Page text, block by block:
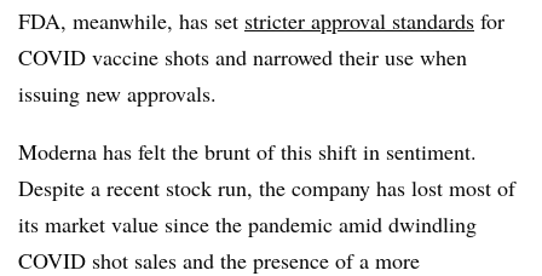
FDA, meanwhile, has set stricter approval standards for
COVID vaccine shots and narrowed their use when
issuing new approvals.
Moderna has felt the brunt of this shift in sentiment.
Despite a recent stock run, the company has lost most of
its market value since the pandemic amid dwindling
COVID shot sales and the presence of a more